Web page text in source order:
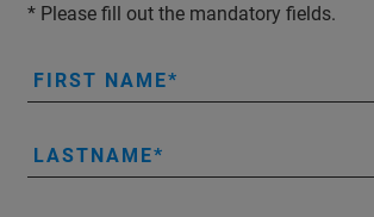
* Please fill out the mandatory fields.
FIRST NAME
LASTNAME